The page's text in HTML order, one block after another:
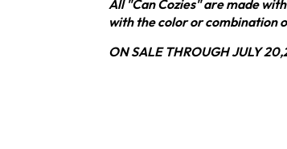
All "Can Cozies" are made
with the color or combination
ON SALE THROUGH JULY